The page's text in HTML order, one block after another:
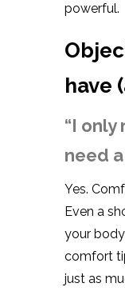
powerful.
have
“I only
need
Yes.
Even a
your body
comfort
just as